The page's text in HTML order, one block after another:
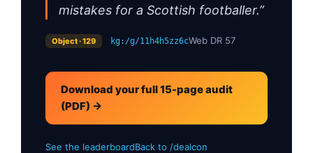
mistakes for a Scottish footballer.”
Object · 129 kg:/g/11h4h5zz6cWeb DR 57
Download your full 15-page audit
(PDF) →
See the leaderboardBack to /dealcon